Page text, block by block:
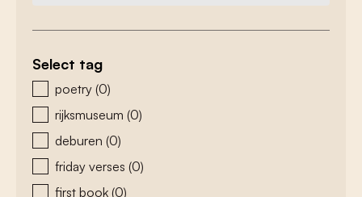
Select tag
zoeken - tags
poetry (0)
rijksmuseum (0)
deburen (0)
friday verses (0)
first book (0)